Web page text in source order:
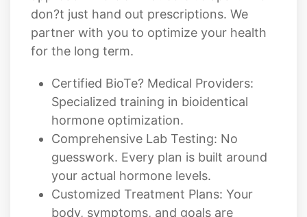
for the long term.
Certified BioTe? Medical Providers:
Specialized training in bioidentical
hormone optimization.
Comprehensive Lab Testing: No
guesswork. Every plan is built around
your actual hormone levels.
Customized Treatment Plans: Your
body, symptoms, and goals are
unique. Your therapy should be too.
Ongoing Monitoring & Adjustments: